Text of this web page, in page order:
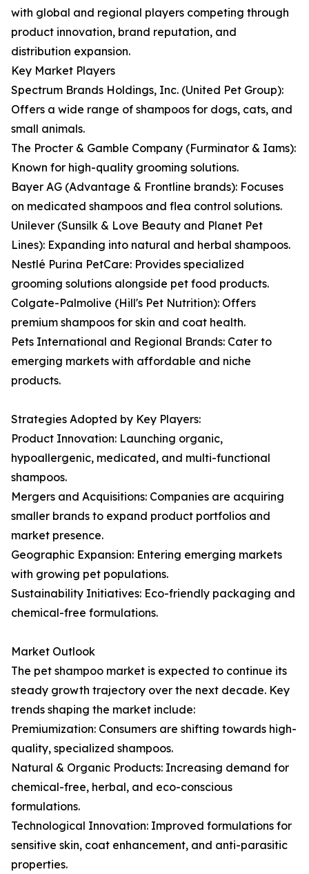
with global and regional players competing through
product innovation, brand reputation, and
distribution expansion.
Key Market Players
Spectrum Brands Holdings, Inc. (United Pet Group):
Offers a wide range of shampoos for dogs, cats, and
small animals.
The Procter & Gamble Company (Furminator & Iams):
Known for high-quality grooming solutions.
Bayer AG (Advantage & Frontline brands): Focuses
on medicated shampoos and flea control solutions.
Unilever (Sunsilk & Love Beauty and Planet Pet
Lines): Expanding into natural and herbal shampoos.
Nestlé Purina PetCare: Provides specialized
grooming solutions alongside pet food products.
Colgate-Palmolive (Hill's Pet Nutrition): Offers
premium shampoos for skin and coat health.
Pets International and Regional Brands: Cater to
emerging markets with affordable and niche
products.
Strategies Adopted by Key Players:
Product Innovation: Launching organic,
hypoallergenic, medicated, and multi-functional
shampoos.
Mergers and Acquisitions: Companies are acquiring
smaller brands to expand product portfolios and
market presence.
Geographic Expansion: Entering emerging markets
with growing pet populations.
Sustainability Initiatives: Eco-friendly packaging and
chemical-free formulations.
Market Outlook
The pet shampoo market is expected to continue its
steady growth trajectory over the next decade. Key
trends shaping the market include:
Premiumization: Consumers are shifting towards high-
quality, specialized shampoos.
Natural & Organic Products: Increasing demand for
chemical-free, herbal, and eco-conscious
formulations.
Technological Innovation: Improved formulations for
sensitive skin, coat enhancement, and anti-parasitic
properties.